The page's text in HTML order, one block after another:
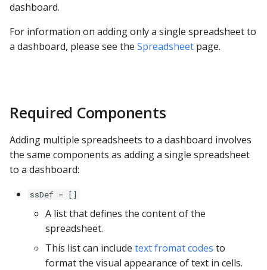
s
e
a
h
i
n
Trellis
Diagram with Zoom
Apache Impala
Apache Parquet
Apache Pinot
Apache Solr
Ascend.io
BigQuery
dashboard.
For information on adding only a single spreadsheet to
a dashboard, please see the Spreadsheet page.
Required Components
Adding multiple spreadsheets to a dashboard involves
the same components as adding a single spreadsheet
to a dashboard:
ssDef = []
A list that defines the content of the
spreadsheet.
This list can include text fromat codes to
format the visual appearance of text in cells.